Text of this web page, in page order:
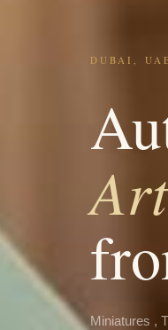
DUBAI,
Miniatures ,